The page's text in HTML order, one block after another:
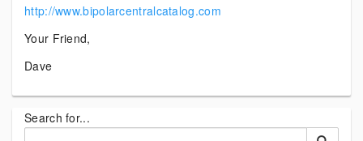
http://www.bipolarcentralcatalog.com
Your Friend,
Dave
Search for...